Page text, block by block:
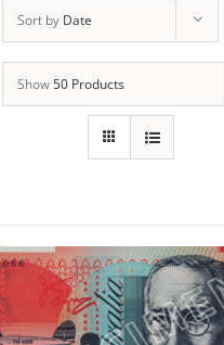
Sort by Date
Show50 Products